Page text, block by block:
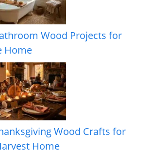
Wood Projects for
Home
Wood Crafts for
Home